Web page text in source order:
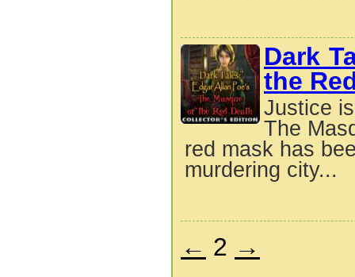
Dark
the
Justice
The
red mask has
murdering city...
← 2 →